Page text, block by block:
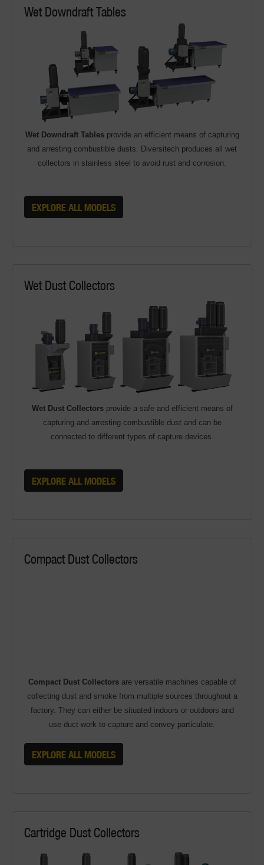
Wet Downdraft Tables
Wet Downdraft Tablesprovide an efficient means of capturing
and arresting combustible dusts. Diversitech produces all wet
collectors in stainless steel to avoid rust and corrosion.
EXPLORE ALL MODELS
Wet Dust Collectors
Wet Dust Collectorsprovide a safe and efficient means of
capturing and arresting combustible dust and can be
connected to different types of capture devices.
EXPLORE ALL MODELS
Compact Dust Collectors
Compact Dust Collectorsare versatile machines capable of
collecting dust and smoke from multiple sources throughout a
factory. They can either be situated indoors or outdoors and
use duct work to capture and convey particulate.
EXPLORE ALL MODELS
Cartridge Dust Collectors